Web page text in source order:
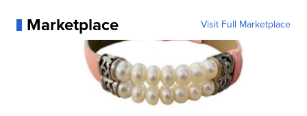
Marketplace Visit Full Marketplace